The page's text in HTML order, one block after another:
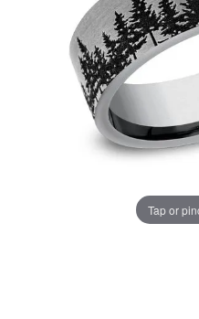
Tap or